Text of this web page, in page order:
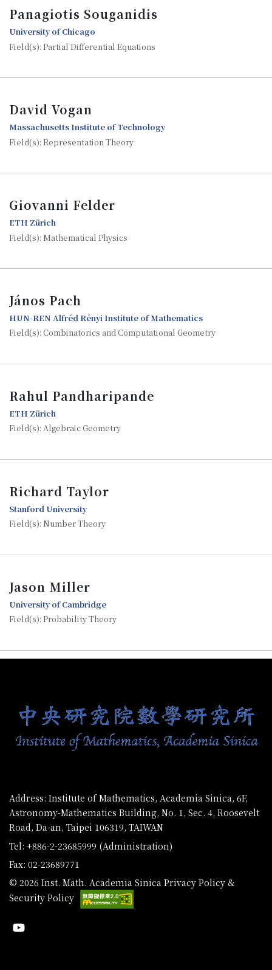
Panagiotis Souganidis
University of Chicago
Field(s): Partial Differential Equations
David Vogan
Massachusetts Institute of Technology
Field(s): Representation Theory
Giovanni Felder
ETH Zürich
Field(s): Mathematical Physics
János Pach
HUN-REN Alfréd Rényi Institute of Mathematics
Field(s): Combinatorics and Computational Geometry
Rahul Pandharipande
ETH Zürich
Field(s): Algebraic Geometry
Richard Taylor
Stanford University
Field(s): Number Theory
Jason Miller
University of Cambridge
Field(s): Probability Theory
Address: Institute of Mathematics, Academia Sinica, 6F,
Astronomy-Mathematics Building, No. 1, Sec. 4, Roosevelt
Road, Da-an, Taipei 106319, TAIWAN
Tel: +886-2-23685999 (Administration)
Fax: 02-23689771
© 2026 Inst. Math. Academia Sinica Privacy Policy &
Security Policy
Youtube